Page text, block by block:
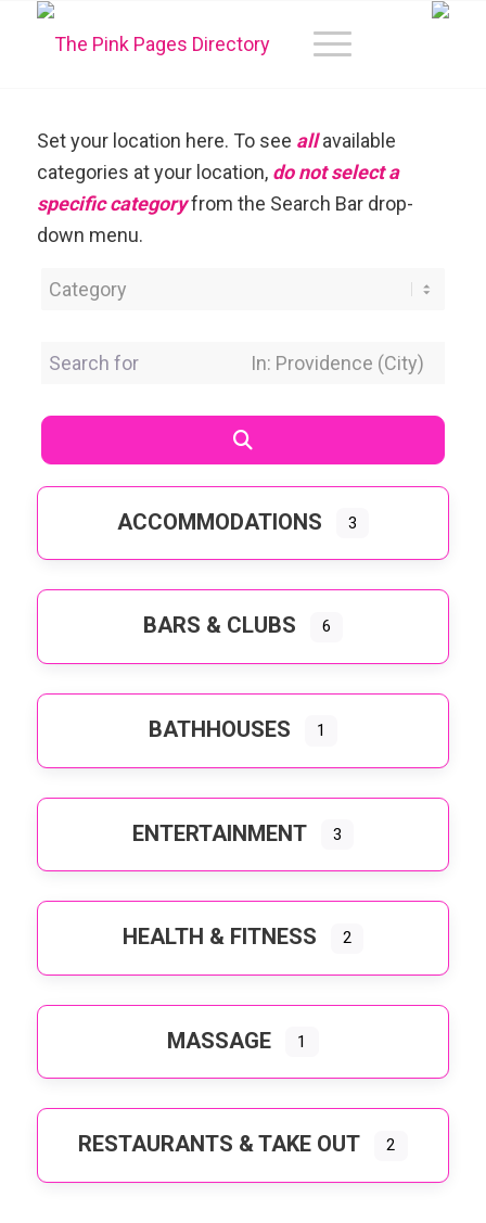
Set your location here. To see allavailable
categories at your location, do not select a
specific categoryfrom the Search Bar drop-
down menu.
Category
Search for Near Location
ACCOMMODATIONS 3
BARS & CLUBS 6
BATHHOUSES 1
ENTERTAINMENT 3
HEALTH & FITNESS 2
MASSAGE 1
RESTAURANTS & TAKE OUT 2